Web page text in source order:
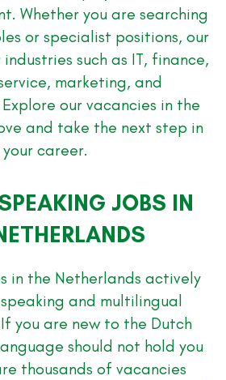
Whether you are searching
or specialist positions, our
such as IT, finance,
marketing, and
our vacancies in the
and take the next step in
your career.
JOBS IN
in the Netherlands actively
and multilingual
you are new to the Dutch
should not hold you
thousands of vacancies